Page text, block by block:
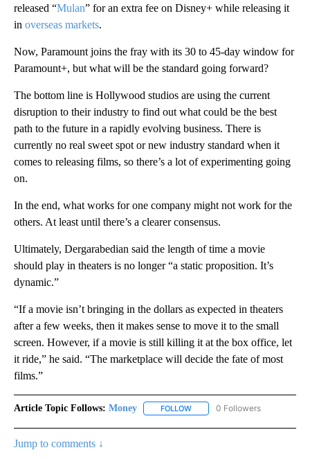
released “Mulan” for an extra fee on Disney+ while releasing it
in overseas markets.
Now, Paramount joins the fray with its 30 to 45-day window for
Paramount+, but what will be the standard going forward?
The bottom line is Hollywood studios are using the current
disruption to their industry to find out what could be the best
path to the future in a rapidly evolving business. There is
currently no real sweet spot or new industry standard when it
comes to releasing films, so there’s a lot of experimenting going
on.
In the end, what works for one company might not work for the
others. At least until there’s a clearer consensus.
Ultimately, Dergarabedian said the length of time a movie
should play in theaters is no longer “a static proposition. It’s
dynamic.”
“If a movie isn’t bringing in the dollars as expected in theaters
after a few weeks, then it makes sense to move it to the small
screen. However, if a movie is still killing it at the box office, let
it ride,” he said. “The marketplace will decide the fate of most
films.”
Article Topic Follows: Money FOLLOW FOLLOW "MONEY" TO
0 Followers
Jump to comments ↓